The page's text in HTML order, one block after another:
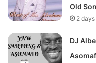
Old
2 days
DJ